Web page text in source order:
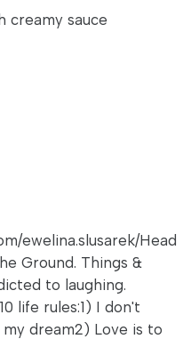
creamy sauce
ewelina.slusarek/Head
Ground. Things &
to laughing.
life rules:1) I don't
dream2) Love is to